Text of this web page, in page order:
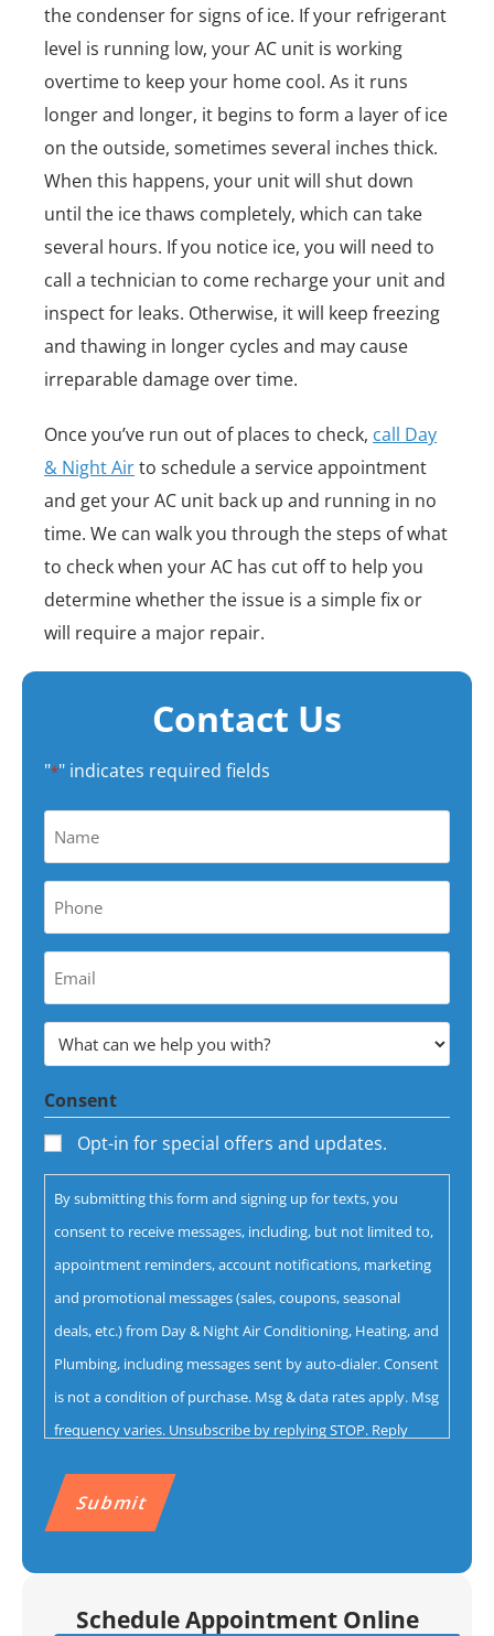
the condenser for signs of ice. If your refrigerant
level is running low, your AC unit is working
overtime to keep your home cool. As it runs
longer and longer, it begins to form a layer of ice
on the outside, sometimes several inches thick.
When this happens, your unit will shut down
until the ice thaws completely, which can take
several hours. If you notice ice, you will need to
call a technician to come recharge your unit and
inspect for leaks. Otherwise, it will keep freezing
and thawing in longer cycles and may cause
irreparable damage over time.
Once you’ve run out of places to check, call Day
& Night Airto schedule a service appointment
and get your AC unit back up and running in no
time. We can walk you through the steps of what
to check when your AC has cut off to help you
determine whether the issue is a simple fix or
will require a major repair.
Contact Us
"*" indicates required fields
Name
*
Phone
*
Your
Email
Address
*
What
can
we
help
you
with?
*
Consent
Opt-in for special offers and updates.
By submitting this form and signing up for texts, you
consent to receive messages, including, but not limited to,
appointment reminders, account notifications, marketing
and promotional messages (sales, coupons, seasonal
deals, etc.) from Day & Night Air Conditioning, Heating, and
Plumbing, including messages sent by auto-dialer. Consent
is not a condition of purchase. Msg & data rates apply. Msg
frequency varies. Unsubscribe by replying STOP. Reply
CAPTCHA
Schedule Appointment Online